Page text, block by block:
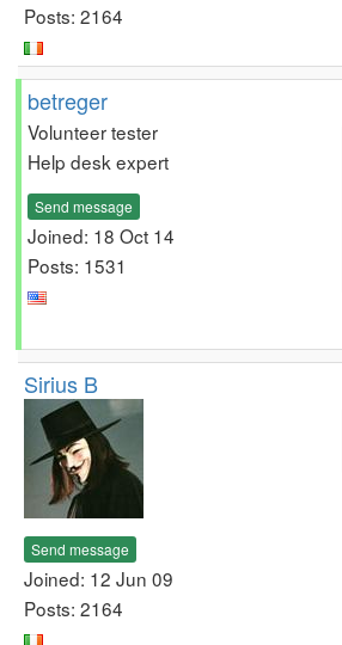
Posts: 2164
betreger
Volunteer tester
Help desk expert
Send message
Joined: 18 Oct 14
Posts: 1531
Sirius B
Send message
Joined: 12 Jun 09
Posts: 2164